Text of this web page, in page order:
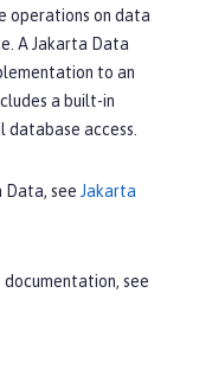
operations on data
A Jakarta Data
to an
a built-in
access.
Data, see Jakarta
see